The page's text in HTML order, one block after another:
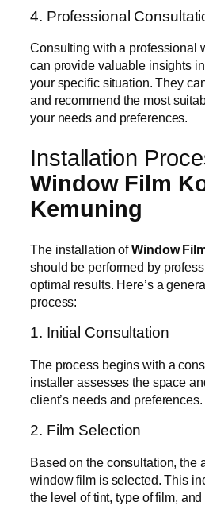
4. Professional
Consulting with a professional
can provide valuable insights
your specific situation. They
and recommend the most
your needs and preferences.
Installation
Window Film
Kemuning
The installation ofWindow
should be performed by
optimal results. Here’s a
process:
1. Initial Consultation
The process begins with a
installer assesses the space
client’s needs and preferences.
2. Film Selection
Based on the consultation, the
window film is selected. This
the level of tint, type of film,